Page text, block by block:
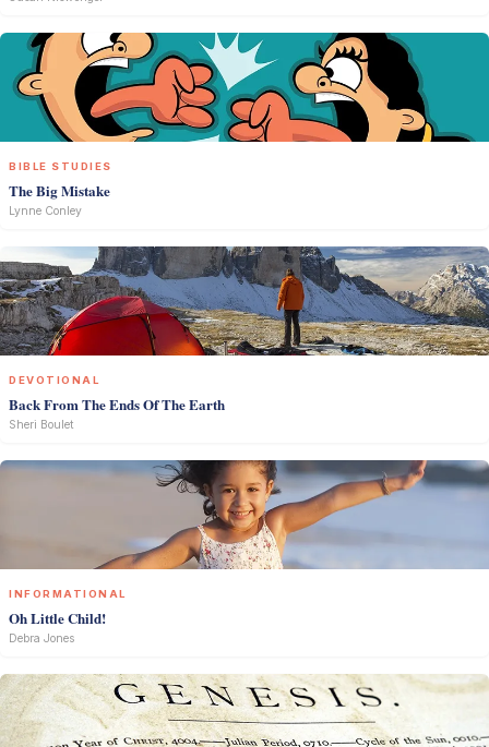
BIBLE STUDIES
The Big Mistake
Lynne Conley
DEVOTIONAL
Back From The Ends Of The Earth
Sheri Boulet
INFORMATIONAL
Oh Little Child!
Debra Jones